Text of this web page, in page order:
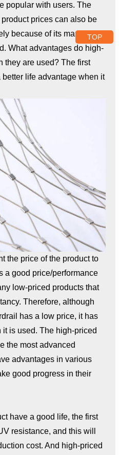
popular with users. The
prices can also be
because of its many
What advantages do high-
they are used? The first
life advantage when it
the price of the product to
a good price/performance
low-priced products that
Therefore, although
has a low price, it has
is used. The high-priced
the most advanced
advantages in various
good progress in their
have a good life, the first
resistance, and this will
cost. And high-priced
TOP